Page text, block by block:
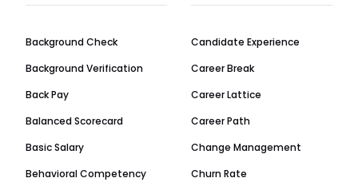
Background Check
Background Verification
Back Pay
Balanced Scorecard
Basic Salary
Behavioral Competency
Candidate Experience
Career Break
Career Lattice
Career Path
Change Management
Churn Rate